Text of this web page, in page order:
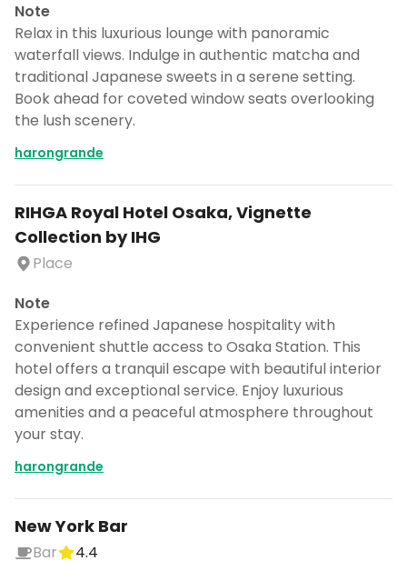
Note
Relax in this luxurious lounge with panoramic
waterfall views. Indulge in authentic matcha and
traditional Japanese sweets in a serene setting.
Book ahead for coveted window seats overlooking
the lush scenery.
harongrande
RIHGA Royal Hotel Osaka, Vignette
Collection by IHG
Place
Note
Experience refined Japanese hospitality with
convenient shuttle access to Osaka Station. This
hotel offers a tranquil escape with beautiful interior
design and exceptional service. Enjoy luxurious
amenities and a peaceful atmosphere throughout
your stay.
harongrande
New York Bar
Bar
4.4